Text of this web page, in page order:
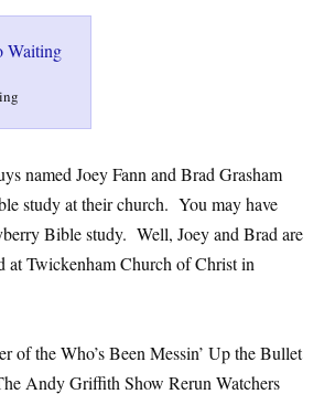
named Joey Fann and Brad Grasham
study at their church. You may have
Bible study. Well, Joey and Brad are
at Twickenham Church of Christ in
of the Who’s Been Messin’ Up the Bullet
Andy Griffith Show Rerun Watchers